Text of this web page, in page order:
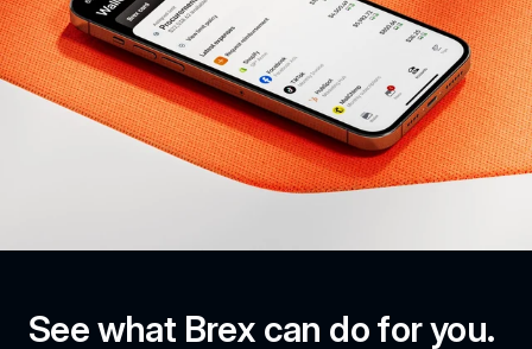
See what Brex can do for you.